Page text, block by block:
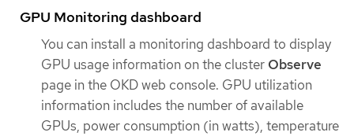
GPU Monitoring dashboard
You can install a monitoring dashboard to display
GPU usage information on the cluster Observe
page in the OKD web console. GPU utilization
information includes the number of available
GPUs, power consumption (in watts), temperature